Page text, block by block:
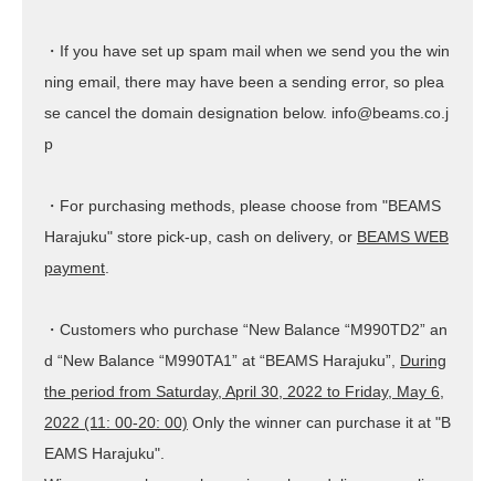
・If you have set up spam mail when we send you the win
ning email, there may have been a sending error, so plea
se cancel the domain designation below. info@beams.co.j
p
・For purchasing methods, please choose from "BEAMS
Harajuku" store pick-up, cash on delivery, or BEAMS WEB
payment.
・Customers who purchase “New Balance “M990TD2” an
d “New Balance “M990TA1” at “BEAMS Harajuku”, During
the period from Saturday, April 30, 2022 to Friday, May 6,
2022 (11: 00-20: 00) Only the winner can purchase it at "B
EAMS Harajuku".